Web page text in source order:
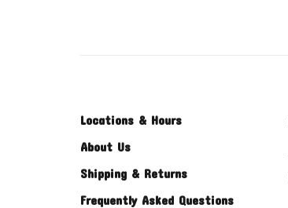
Locations & Hours
About Us
Shipping & Returns
Frequently Asked Questions